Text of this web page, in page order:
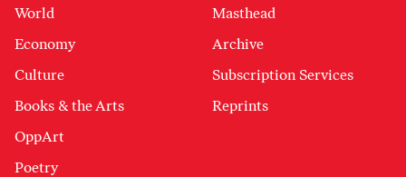
World
Economy
Culture
Books & the Arts
OppArt
Poetry
Masthead
Archive
Subscription Services
Reprints